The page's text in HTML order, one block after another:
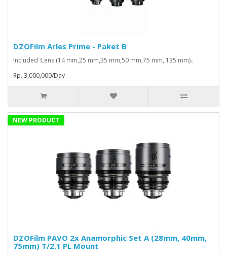
DZOFilm Arles Prime - Paket B
Included :Lens (14 mm,25 mm,35 mm,50 mm,75 mm, 135 mm)..
Rp. 3,000,000/Day
NEW PRODUCT
DZOFilm PAVO 2x Anamorphic Set A (28mm, 40mm,
75mm) T/2.1 PL Mount